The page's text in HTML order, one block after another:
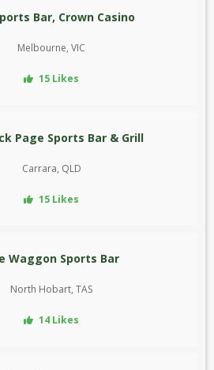
Bar, Crown Casino
Melbourne, VIC
15 Likes
Page Sports Bar & Grill
Carrara, QLD
15 Likes
Waggon Sports Bar
North Hobart, TAS
14 Likes